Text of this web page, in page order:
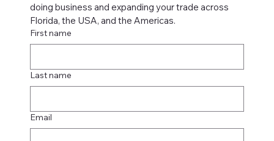
doing business and expanding your trade across
Florida, the USA, and the Americas.
First name
Last name
Email